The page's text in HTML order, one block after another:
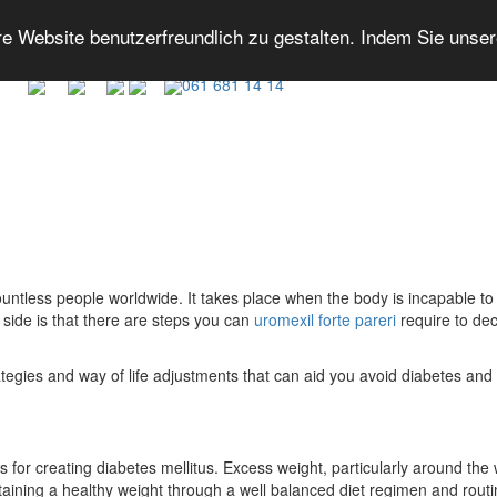
benutzerfreundlich zu gestalten. Indem Sie
061 681 14 14
people worldwide. It takes place when the body is incapable
is that there are steps you can uromexil forte pareri require to
and way of life adjustments that can aid you avoid diabetes
creating diabetes mellitus. Excess weight, particularly around
a healthy weight through a well balanced diet regimen and